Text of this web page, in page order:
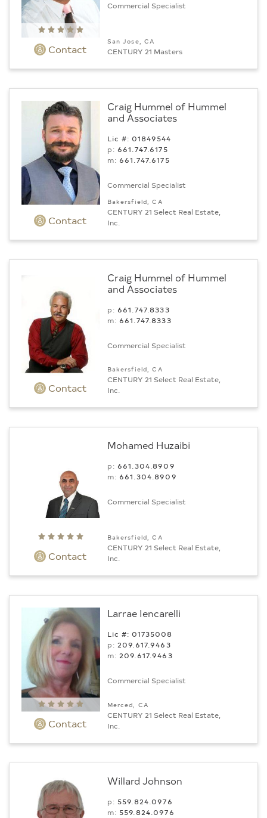
Contact
Commercial Specialist
San Jose, CA
CENTURY 21 Masters
Contact
Craig Hummel of Hummel
and Associates
Lic #: 01849544
p:661.747.6175
m:661.747.6175
Commercial Specialist
Bakersfield, CA
CENTURY 21 Select Real Estate,
Inc.
Contact
Craig Hummel of Hummel
and Associates
p:661.747.8333
m:661.747.8333
Commercial Specialist
Bakersfield, CA
CENTURY 21 Select Real Estate,
Inc.
Contact
Mohamed Huzaibi
p:661.304.8909
m:661.304.8909
Commercial Specialist
Bakersfield, CA
CENTURY 21 Select Real Estate,
Inc.
Contact
Larrae Iencarelli
Lic #: 01735008
p:209.617.9463
m:209.617.9463
Commercial Specialist
Merced, CA
CENTURY 21 Select Real Estate,
Inc.
Willard Johnson
p: 559.824.0976
m: 559.824.0976